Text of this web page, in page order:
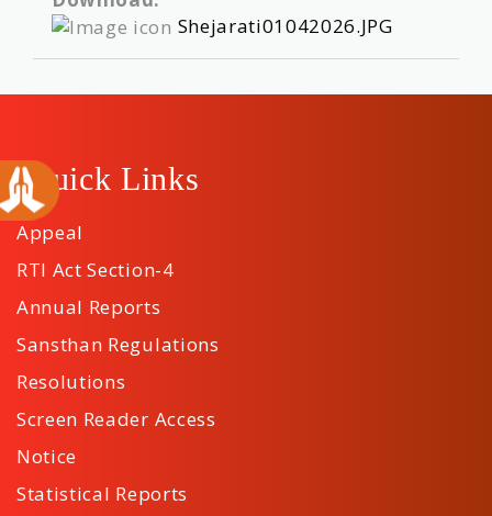
Shejarati01042026.JPG
Quick Links
Appeal
RTI Act Section-4
Annual Reports
Sansthan Regulations
Resolutions
Screen Reader Access
Notice
Statistical Reports